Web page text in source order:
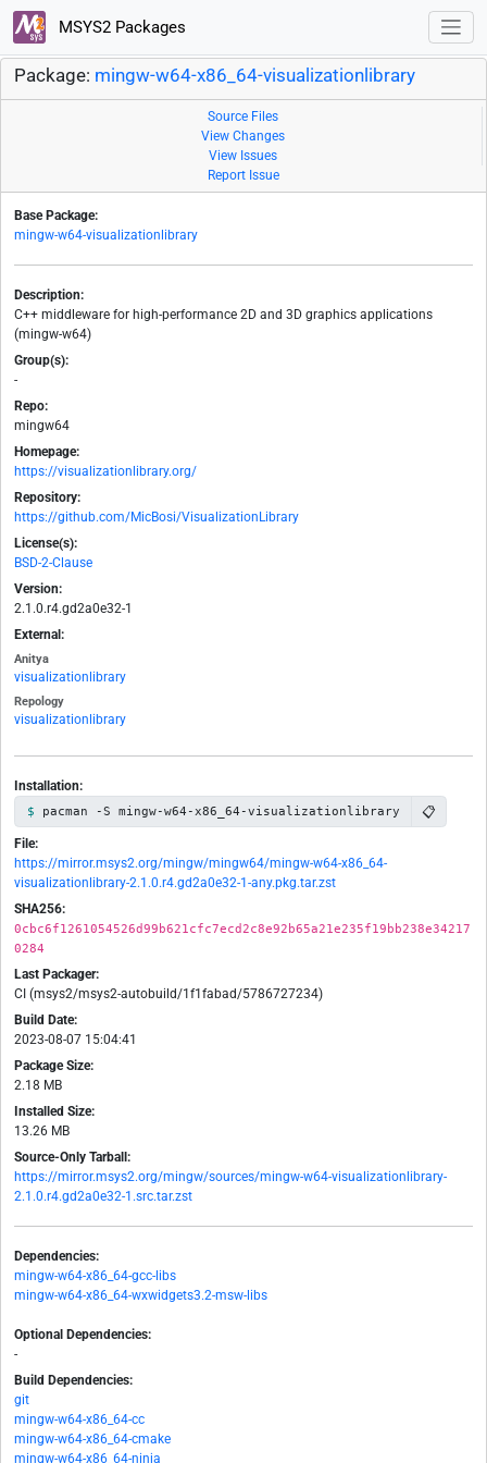
MSYS2 Packages
Package: mingw-w64-x86_64-visualizationlibrary
Source Files
View Changes
View Issues
Report Issue
Base Package:
mingw-w64-visualizationlibrary
Description:
C++ middleware for high-performance 2D and 3D graphics applications
(mingw-w64)
Group(s):
-
Repo:
mingw64
Homepage:
https://visualizationlibrary.org/
Repository:
https://github.com/MicBosi/VisualizationLibrary
License(s):
BSD-2-Clause
Version:
2.1.0.r4.gd2a0e32-1
External:
Anitya
visualizationlibrary
Repology
visualizationlibrary
Installation:
pacman -S mingw-w64-x86_64-visualizationlibrary 📋
File:
https://mirror.msys2.org/mingw/mingw64/mingw-w64-x86_64-
visualizationlibrary-2.1.0.r4.gd2a0e32-1-any.pkg.tar.zst
SHA256:
0cbc6f1261054526d99b621cfc7ecd2c8e92b65a21e235f19bb238e34217
0284
Last Packager:
CI (msys2/msys2-autobuild/1f1fabad/5786727234)
Build Date:
2023-08-07 15:04:41
Package Size:
2.18 MB
Installed Size:
13.26 MB
Source-Only Tarball:
https://mirror.msys2.org/mingw/sources/mingw-w64-visualizationlibrary-
2.1.0.r4.gd2a0e32-1.src.tar.zst
Dependencies:
mingw-w64-x86_64-gcc-libs
mingw-w64-x86_64-wxwidgets3.2-msw-libs
Optional Dependencies:
-
Build Dependencies:
git
mingw-w64-x86_64-cc
mingw-w64-x86_64-cmake
mingw-w64-x86_64-ninja